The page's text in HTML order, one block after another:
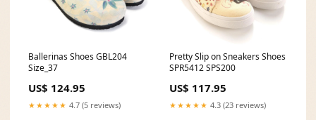
Ballerinas Shoes GBL204
Size_37
US$ 124.95
★★★★★ 4.7 (5 reviews)
Pretty Slip on Sneakers Shoes
SPR5412 SPS200
US$ 117.95
★★★★★ 4.3 (23 reviews)